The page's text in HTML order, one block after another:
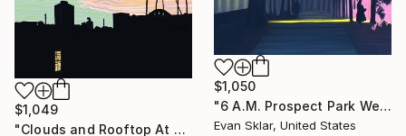
$1,050
"6 A.M. Prospect Park West" Digital Art
Evan Sklar, United States
$1,049
"Clouds and Rooftop At Dusk" Digital Art